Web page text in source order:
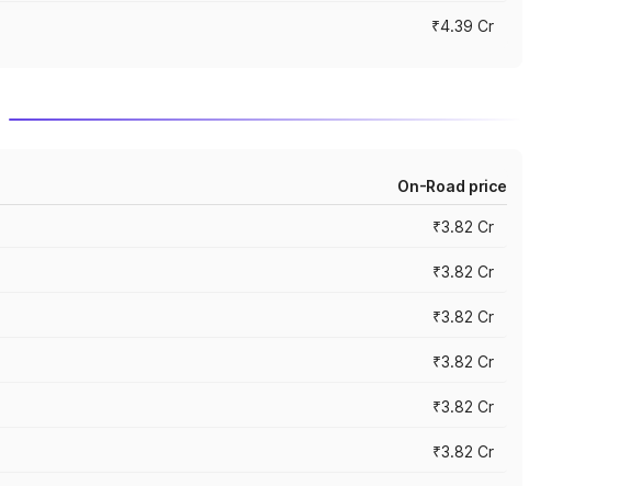
₹4.39 Cr
On-Road price
₹3.82 Cr
₹3.82 Cr
₹3.82 Cr
₹3.82 Cr
₹3.82 Cr
₹3.82 Cr